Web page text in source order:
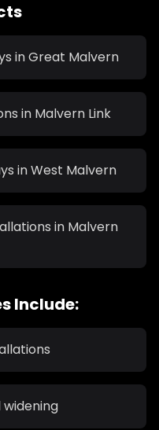
in Great Malvern
in Malvern Link
in West Malvern
in Malvern
Include: